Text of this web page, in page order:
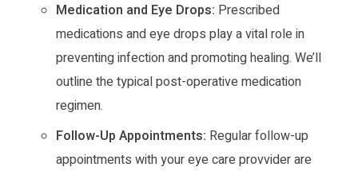
Medication and Eye Drops: Prescribed
medications and eye drops play a vital role in
preventing infection and promoting healing. We’ll
outline the typical post-operative medication
regimen.
Follow-Up Appointments: Regular follow-up
appointments with your eye care provvider are